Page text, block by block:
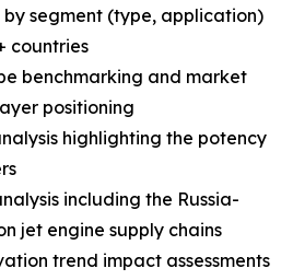
by segment (type, application)
countries
benchmarking and market
positioning
highlighting the potency
including the Russia-
jet engine supply chains
trend impact assessments